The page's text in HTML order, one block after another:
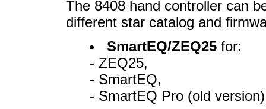
The 8408 hand controller can
different star catalog and
SmartEQ/ZEQ25 for:
- ZEQ25,
- SmartEQ,
- SmartEQ Pro (old version)